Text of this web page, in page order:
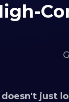
just